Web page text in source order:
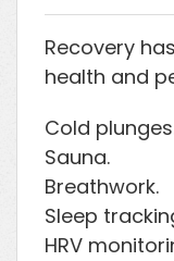
Recovery
health and
Cold
Sauna.
Breathwork.
Sleep
HRV